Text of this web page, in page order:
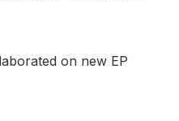
on new EP